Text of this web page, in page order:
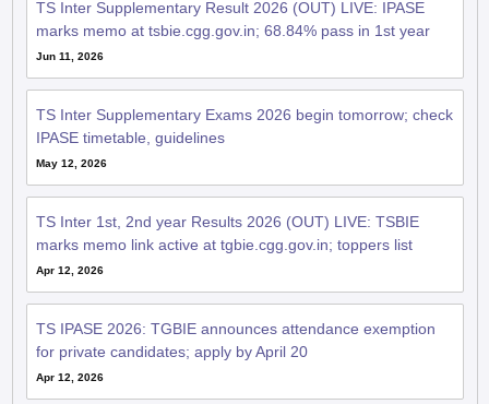
TS Inter Supplementary Result 2026 (OUT) LIVE: IPASE
marks memo at tsbie.cgg.gov.in; 68.84% pass in 1st year
Jun 11, 2026
TS Inter Supplementary Exams 2026 begin tomorrow; check
IPASE timetable, guidelines
May 12, 2026
TS Inter 1st, 2nd year Results 2026 (OUT) LIVE: TSBIE
marks memo link active at tgbie.cgg.gov.in; toppers list
Apr 12, 2026
TS IPASE 2026: TGBIE announces attendance exemption
for private candidates; apply by April 20
Apr 12, 2026